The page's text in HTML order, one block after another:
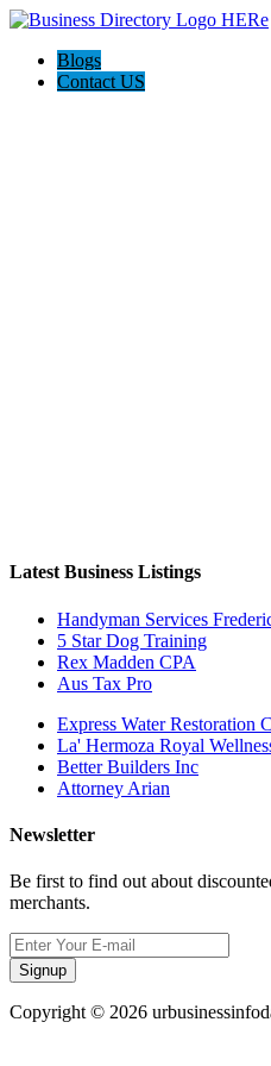
Blogs
Contact US
Latest Business Listings
Handyman Services
5 Star Dog Training
Rex Madden CPA
Aus Tax Pro
Express Water Restoration
La' Hermoza Royal
Better Builders Inc
Attorney Arian
Newsletter
Be first to find out about
merchants.
Signup
Copyright © 2026